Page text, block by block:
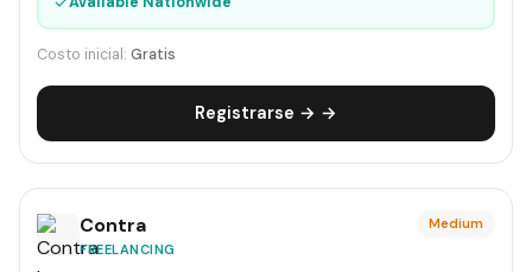
Costo inicial: Gratis
Registrarse → →
Contra
FREELANCING
Medium